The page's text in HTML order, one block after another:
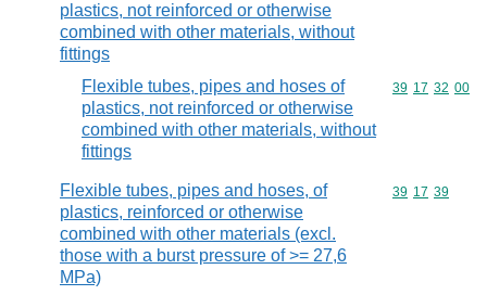
plastics, not reinforced or otherwise
combined with other materials, without
fittings
Flexible tubes, pipes and hoses of
plastics, not reinforced or otherwise
combined with other materials, without
fittings
Commodity
39 17 32 00
Flexible tubes, pipes and hoses, of
plastics, reinforced or otherwise
combined with other materials (excl.
those with a burst pressure of >= 27,6
MPa)
Commodity
39 17 39